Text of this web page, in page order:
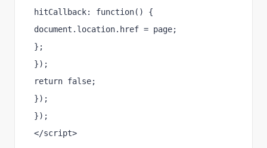
hitCallback: function() {
document.location.href = page;
};
});
return false;
});
});
</script>